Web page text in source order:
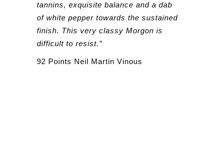
tannins, exquisite balance and a dab
of white pepper towards the sustained
finish. This very classy Morgon is
difficult to resist.”
92 Points Neil Martin Vinous